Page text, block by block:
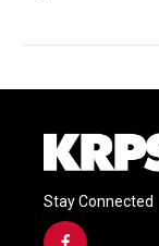
Stay Connected